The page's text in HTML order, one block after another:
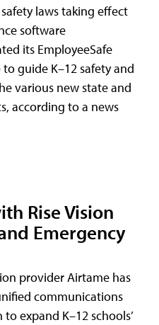
laws taking effect
software
its EmployeeSafe
guide K–12 safety and
various new state and
according to a news
Rise Vision
Emergency
provider Airtame has
communications
expand K–12 schools’